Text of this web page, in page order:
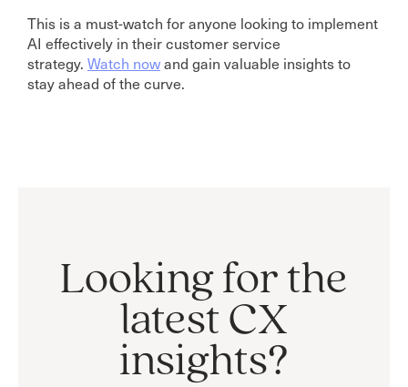
This is a must-watch for anyone looking to implement
AI effectively in their customer service
strategy. Watch nowand gain valuable insights to
stay ahead of the curve.
Looking for the
latest CX
insights?